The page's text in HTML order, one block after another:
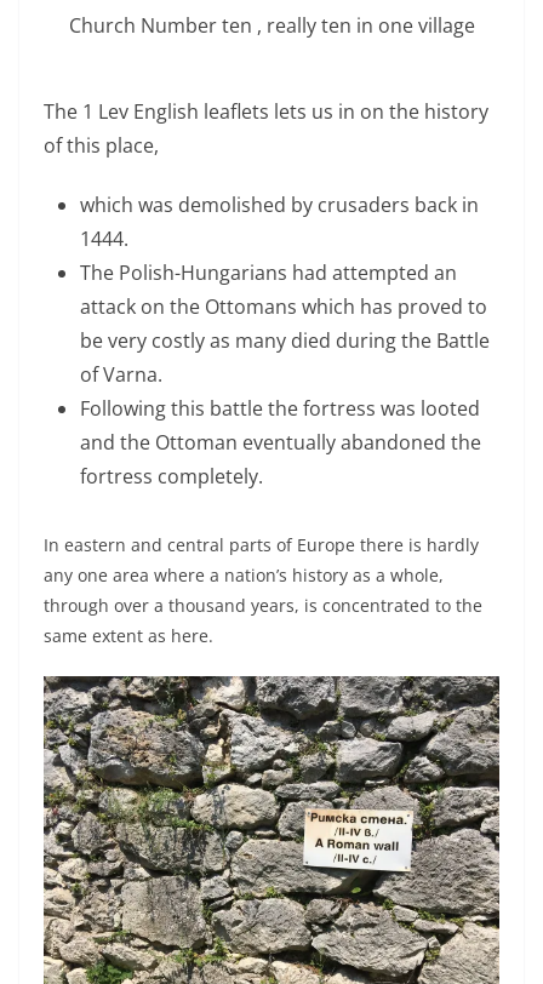
Church Number ten , really ten in one village
The 1 Lev English leaflets lets us in on the history
of this place,
which was demolished by crusaders back in
1444.
The Polish-Hungarians had attempted an
attack on the Ottomans which has proved to
be very costly as many died during the Battle
of Varna.
Following this battle the fortress was looted
and the Ottoman eventually abandoned the
fortress completely.
In eastern and central parts of Europe there is hardly
any one area where a nation’s history as a whole,
through over a thousand years, is concentrated to the
same extent as here.